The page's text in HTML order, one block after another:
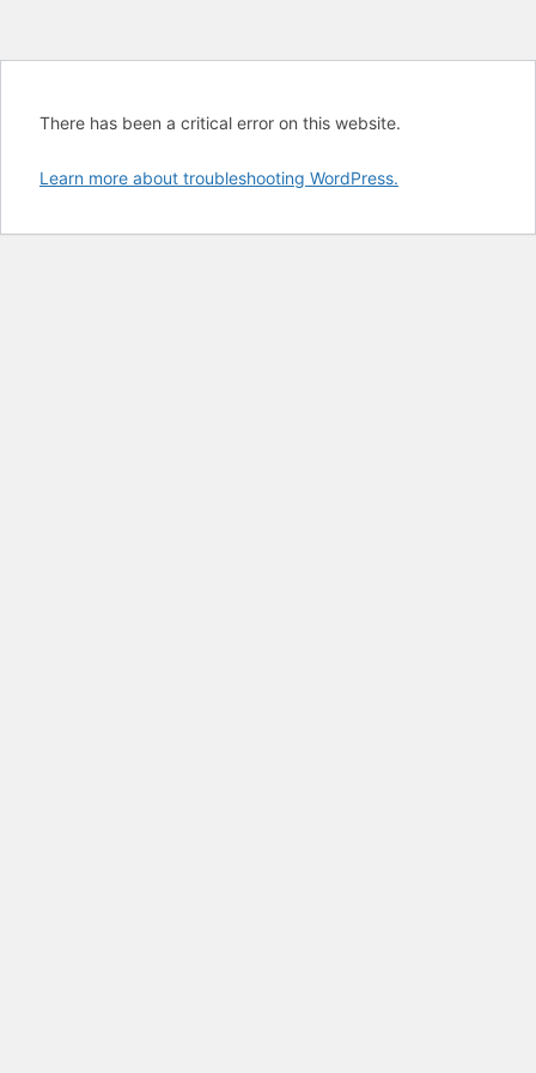
There has been a critical error on this website.
Learn more about troubleshooting WordPress.